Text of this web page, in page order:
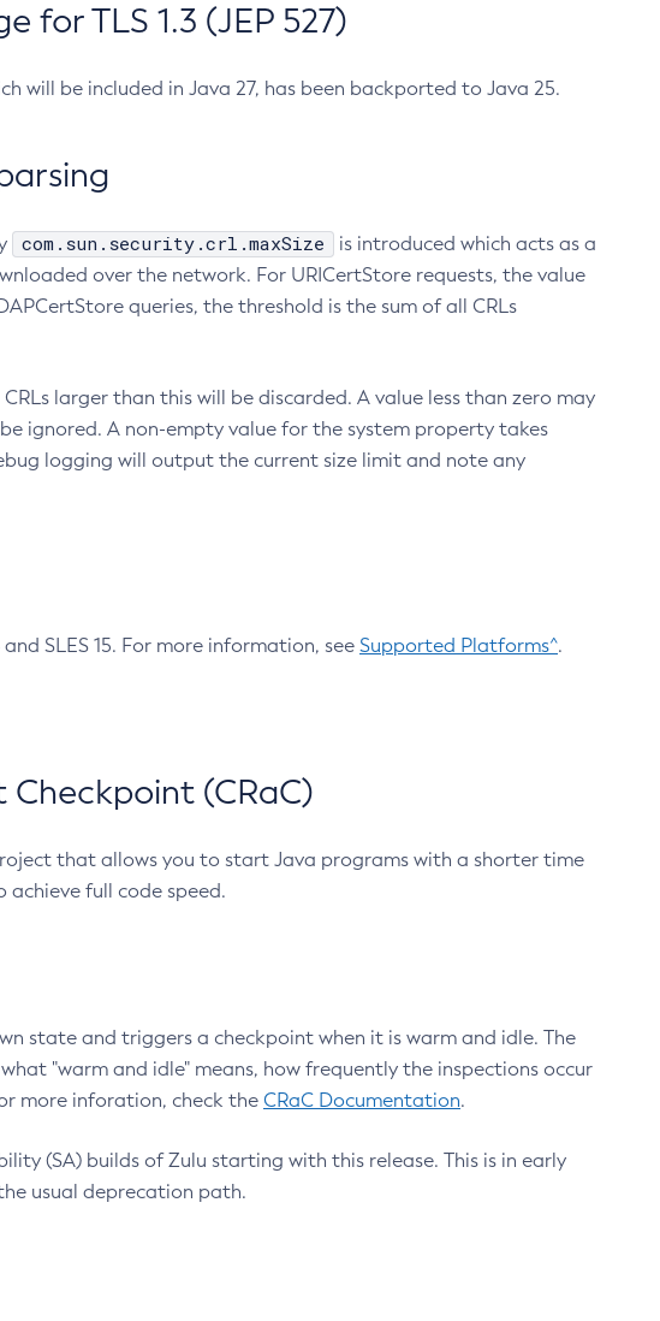
for TLS 1.3 (JEP 527)
will be included in Java 27, has been backported to Java 25.
com.sun.security.crl.maxSize
is introduced which acts as a
over the network. For URICertStore requests, the value
queries, the threshold is the sum of all CRLs
larger than this will be discarded. A value less than zero may
ignored. A non-empty value for the system property takes
logging will output the current size limit and note any
SLES 15. For more information, see Supported Platforms^.
(CRaC)
that allows you to start Java programs with a shorter time
full code speed.
state and triggers a checkpoint when it is warm and idle. The
"warm and idle" means, how frequently the inspections occur
more inforation, check the CRaC Documentation.
(SA) builds of Zulu starting with this release. This is in early
usual deprecation path.